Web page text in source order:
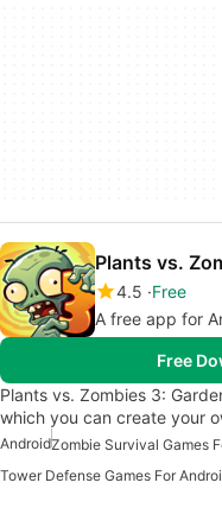
Plants vs.
4.5 Free
A free app for
Free
Plants vs. Zombies 3:
which you can create your
AndroidZombie Survival Games
Tower Defense Games For